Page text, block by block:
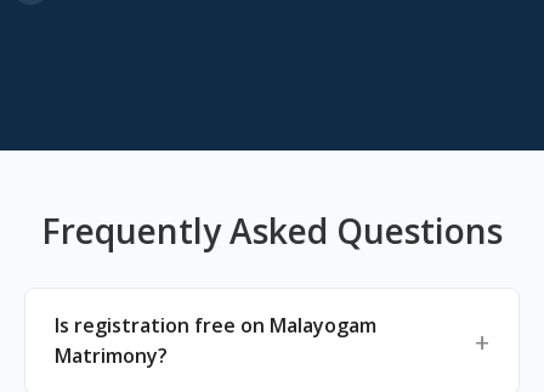
Frequently Asked Questions
Is registration free on Malayogam
Matrimony?